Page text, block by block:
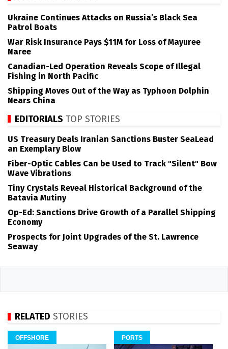
Ukraine Continues Attacks on Russia’s Black Sea
Patrol Boats
War Risk Insurance Pays $11M for Loss of Mayuree
Naree
Canadian-Led Operation Reveals Scope of Illegal
Fishing in North Pacific
Shipping Moves Out of the Way as Typhoon Dolphin
Nears China
EDITORIALS TOP STORIES
US Treasury Deals Iranian Sanctions Buster SeaLead
an Exemplary Blow
Fiber-Optic Cables Can be Used to Track "Silent" Bow
Wave Vibrations
Tiny Crystals Reveal Historical Background of the
Batavia Mutiny
Op-Ed: Sanctions Drive Growth of a Parallel Shipping
Economy
Prospects for Joint Upgrades of the St. Lawrence
Seaway
RELATED STORIES
OFFSHORE PORTS